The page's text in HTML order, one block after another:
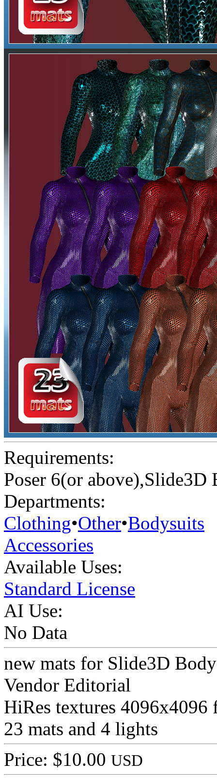
Requirements:
Poser 6(or
Departments:
Clothing•Other•Bodysuits
Accessories
Available Uses:
Standard License
AI Use:
No Data
new mats for Slide3D
Vendor Editorial
HiRes textures 4096x4096
23 mats and 4 lights
Price: $10.00 USD